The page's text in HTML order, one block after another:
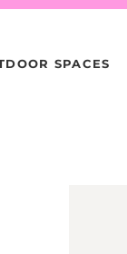
SPACES